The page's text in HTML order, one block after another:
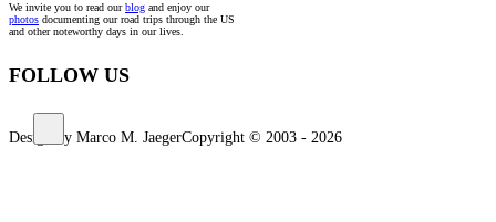
We invite you to read ourblog and enjoy our
photos documenting our road trips through the US
and other noteworthy days in our lives.
FOLLOW US
Design by Marco M. JaegerCopyright © 2003 - 2026